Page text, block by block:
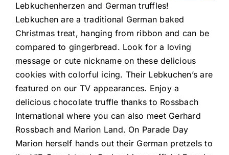
Lebkuchenherzen and German truffles!
Lebkuchen are a traditional German baked
Christmas treat, hanging from ribbon and can be
compared to gingerbread. Look for a loving
message or cute nickname on these delicious
cookies with colorful icing. Their Lebkuchen’s are
featured on our TV appearances. Enjoy a
delicious chocolate truffle thanks to Rossbach
International where you can also meet Gerhard
Rossbach and Marion Land. On Parade Day
Marion herself hands out their German pretzels to